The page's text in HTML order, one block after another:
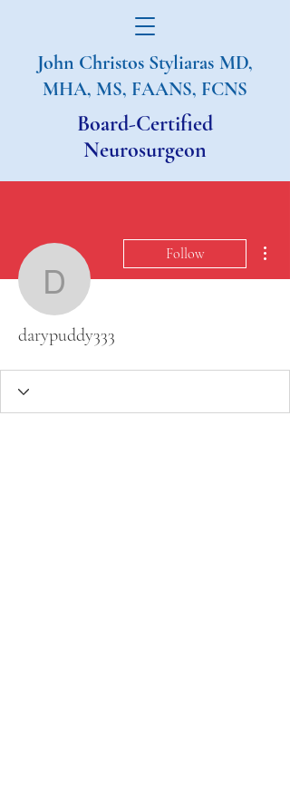
John Christos Styliaras MD,
MHA, MS, FAANS, FCNS
Board-Certified
Neurosurgeon
darypuddy333
Follow
darypuddy333